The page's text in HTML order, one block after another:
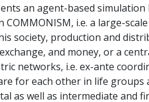
an agent-based
COMMONISM, i.e. a large-
society, production and
and money, or a
networks, i.e. ex-ante
for each other in life groups
as well as intermediate and